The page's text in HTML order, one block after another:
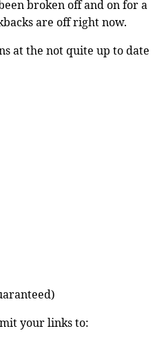
broken off and on for a
are off right now.
at the not quite up to date
your links to: